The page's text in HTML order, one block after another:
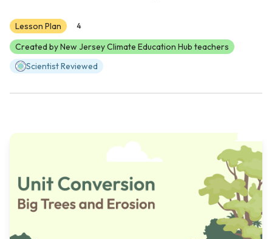
Lesson Plan 4
Created by New Jersey Climate Education Hub teachers
Scientist Reviewed